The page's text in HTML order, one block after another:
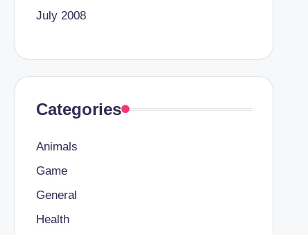
July 2008
Categories
Animals
Game
General
Health